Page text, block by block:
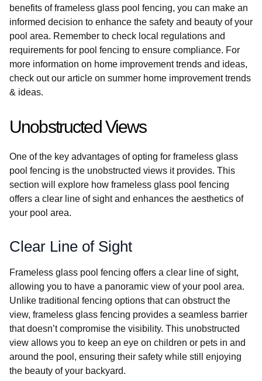
benefits of frameless glass pool fencing, you can make an
informed decision to enhance the safety and beauty of your
pool area. Remember to check local regulations and
requirements for pool fencing to ensure compliance. For
more information on home improvement trends and ideas,
check out our article on summer home improvement trends
& ideas.
Unobstructed Views
One of the key advantages of opting for frameless glass
pool fencing is the unobstructed views it provides. This
section will explore how frameless glass pool fencing
offers a clear line of sight and enhances the aesthetics of
your pool area.
Clear Line of Sight
Frameless glass pool fencing offers a clear line of sight,
allowing you to have a panoramic view of your pool area.
Unlike traditional fencing options that can obstruct the
view, frameless glass fencing provides a seamless barrier
that doesn’t compromise the visibility. This unobstructed
view allows you to keep an eye on children or pets in and
around the pool, ensuring their safety while still enjoying
the beauty of your backyard.